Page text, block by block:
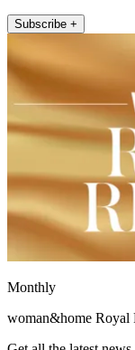
Subscribe +
Monthly
woman&home Royal